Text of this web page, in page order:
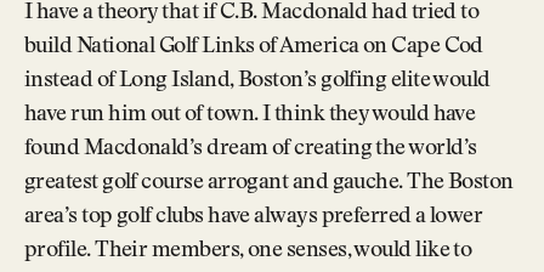
I have a theory that if C.B. Macdonald had tried to
build National Golf Links of America on Cape Cod
instead of Long Island, Boston’s golfing elite would
have run him out of town. I think they would have
found Macdonald’s dream of creating the world’s
greatest golf course arrogant and gauche. The Boston
area’s top golf clubs have always preferred a lower
profile. Their members, one senses, would like to